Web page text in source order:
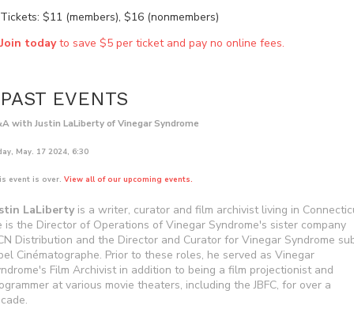
Tickets: $11 (members), $16 (nonmembers)
Join todayto save $5 per ticket and pay no online fees.
PAST EVENTS
with Justin LaLiberty of Vinegar Syndrome
May. 17 2024, 6:30
event is over. View all of our upcoming events.
LaLibertyis a writer, curator and film archivist living in
is the Director of Operations of Vinegar Syndrome's sister company
Distribution and the Director and Curator for Vinegar Syndrome
Cinématographe. Prior to these roles, he served as Vinegar
Film Archivist in addition to being a film projectionist and
at various movie theaters, including the JBFC, for over a